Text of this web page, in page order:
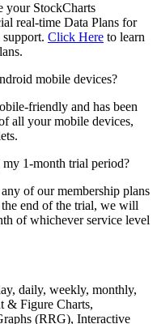
your StockCharts
real-time Data Plans for
Click Here to learn
mobile devices?
friendly and has been
all your mobile devices,
1-month trial period?
of our membership plans
end of the trial, we will
of whichever service level
daily, weekly, monthly,
& Figure Charts,
(RRG), Interactive